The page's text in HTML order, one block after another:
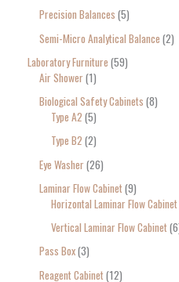
Precision Balances 5
Semi-Micro Analytical Balance 2
Laboratory Furniture 59
Air Shower 1
Biological Safety Cabinets 8
Type A2 5
Type B2 2
Eye Washer 26
Laminar Flow Cabinet 9
Horizontal Laminar Flow Cabinet
Vertical Laminar Flow Cabinet 6
Pass Box 3
Reagent Cabinet 12